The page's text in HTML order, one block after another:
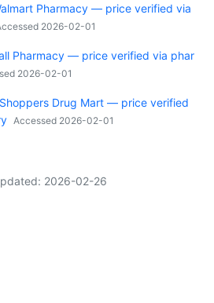
Pharmacy — price verified via
2026-02-01
Pharmacy — price verified via phar
2026-02-01
Shoppers Drug Mart — price verified
Accessed 2026-02-01
2026-02-26